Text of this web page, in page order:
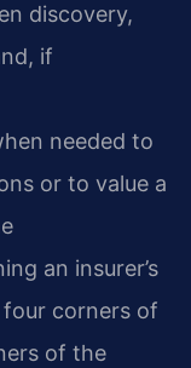
discovery,
if
needed to
or to value a
an insurer’s
corners of
of the